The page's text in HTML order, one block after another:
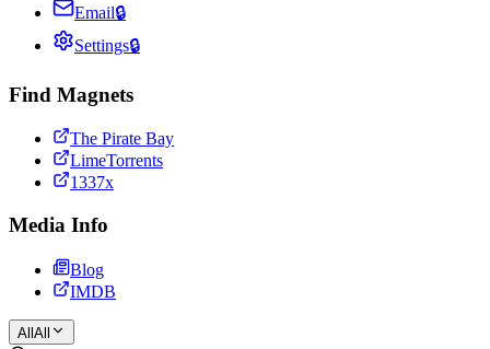
Email🔒
Settings🔒
Find Magnets
The Pirate Bay
LimeTorrents
1337x
Media Info
Blog
IMDB
All All